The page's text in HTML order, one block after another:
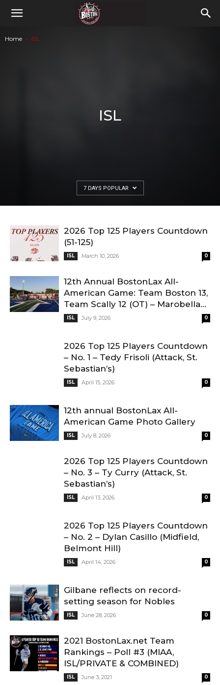
Home ISL
ISL
7 DAYS POPULAR
2026 Top 125 Players Countdown
(51-125)
ISL March 10, 2026 0
12th Annual BostonLax All-
American Game: Team Boston 13,
Team Scally 12 (OT) – Marobella...
ISL July 9, 2026 0
2026 Top 125 Players Countdown
– No. 1 – Tedy Frisoli (Attack, St.
Sebastian’s)
ISL April 15, 2026 0
12th annual BostonLax All-
American Game Photo Gallery
ISL July 8, 2026 0
2026 Top 125 Players Countdown
– No. 3 – Ty Curry (Attack, St.
Sebastian’s)
ISL April 13, 2026 0
2026 Top 125 Players Countdown
– No. 2 – Dylan Casillo (Midfield,
Belmont Hill)
ISL April 14, 2026 0
Gilbane reflects on record-
setting season for Nobles
ISL June 28, 2026 0
2021 BostonLax.net Team
Rankings – Poll #3 (MIAA,
ISL/PRIVATE & COMBINED)
ISL June 3, 2021 0